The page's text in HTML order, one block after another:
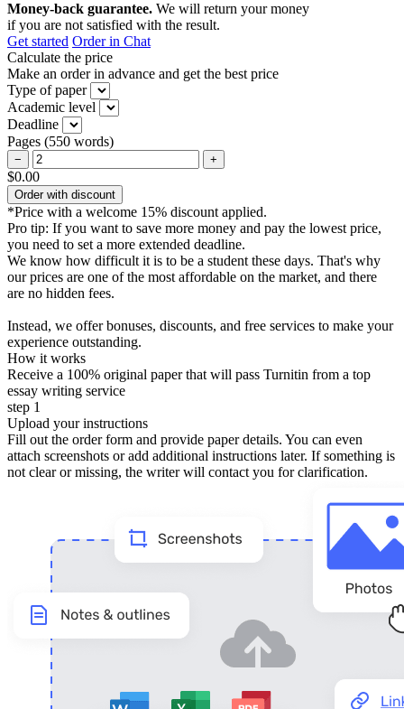
Money-back guarantee. We will return your money
if you are not satisfied with the result.
Get started Order in Chat
Calculate the price
Make an order in advance and get the best price
Type of paper
Academic level
Deadline
Pages (550 words)
− +
$0.00
Order with discount
*Price with a welcome 15% discount applied.
Pro tip: If you want to save more money and pay the lowest price,
you need to set a more extended deadline.
We know how difficult it is to be a student these days. That's why
our prices are one of the most affordable on the market, and there
are no hidden fees.
Instead, we offer bonuses, discounts, and free services to make your
experience outstanding.
How it works
Receive a 100% original paper that will pass Turnitin from a top
essay writing service
step 1
Upload your instructions
Fill out the order form and provide paper details. You can even
attach screenshots or add additional instructions later. If something is
not clear or missing, the writer will contact you for clarification.